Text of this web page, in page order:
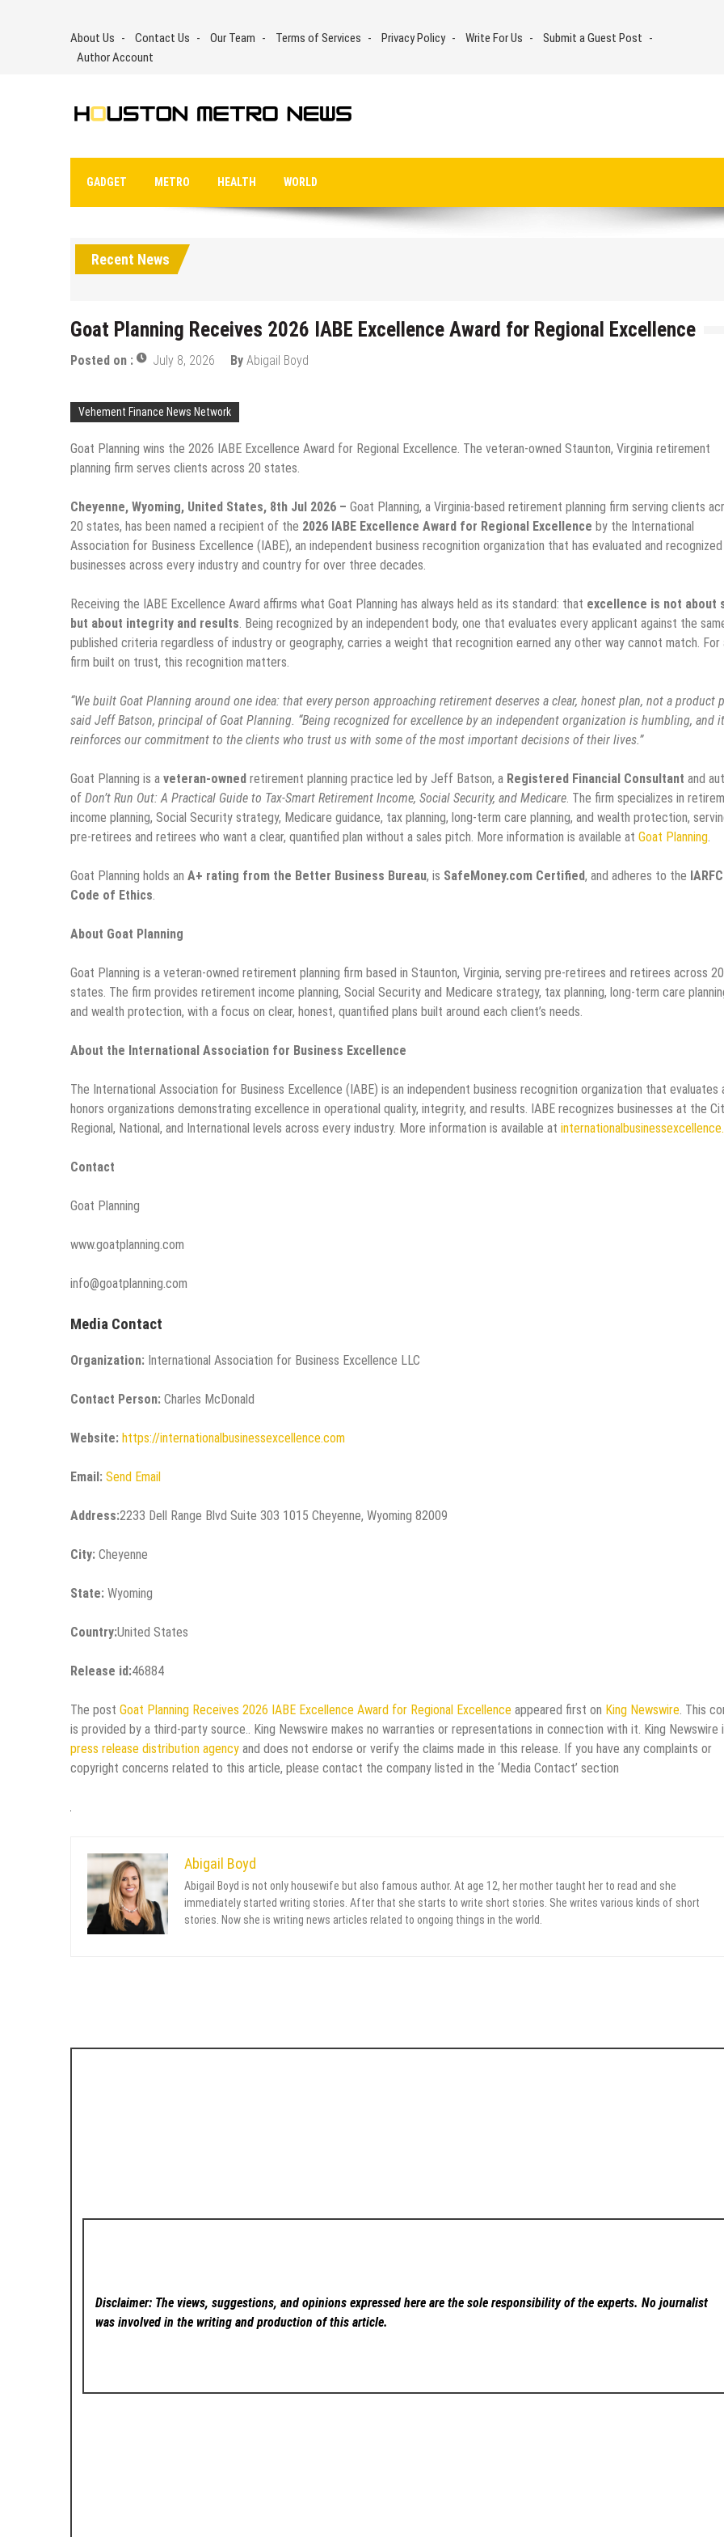
About Us Contact Us Our Team Terms of Services Privacy Policy Write For Us
Submit a Guest Post
Author Account
GADGET METRO HEALTH WORLD
Recent News
Goat Planning Receives 2026 IABE Excellence Award for Regional Excellence
Posted on : July 8, 2026 By Abigail Boyd
Vehement Finance News Network
Goat Planning wins the 2026 IABE Excellence Award for Regional Excellence. The veteran-owned Staunton, Virginia retirement
planning firm serves clients across 20 states.
Cheyenne, Wyoming, United States, 8th Jul 2026 – Goat Planning, a Virginia-based retirement planning firm serving clients
20 states, has been named a recipient of the 2026 IABE Excellence Award for Regional Excellence by the International
Association for Business Excellence (IABE), an independent business recognition organization that has evaluated and recognized
businesses across every industry and country for over three decades.
Receiving the IABE Excellence Award affirms what Goat Planning has always held as its standard: that excellence is not about
but about integrity and results. Being recognized by an independent body, one that evaluates every applicant against the
published criteria regardless of industry or geography, carries a weight that recognition earned any other way cannot match. For
firm built on trust, this recognition matters.
“We built Goat Planning around one idea: that every person approaching retirement deserves a clear, honest plan, not a product
said Jeff Batson, principal of Goat Planning. “Being recognized for excellence by an independent organization is humbling, and it
reinforces our commitment to the clients who trust us with some of the most important decisions of their lives.”
Goat Planning is a veteran-owned retirement planning practice led by Jeff Batson, a Registered Financial Consultant and
of Don’t Run Out: A Practical Guide to Tax-Smart Retirement Income, Social Security, and Medicare. The firm specializes in
income planning, Social Security strategy, Medicare guidance, tax planning, long-term care planning, and wealth protection,
pre-retirees and retirees who want a clear, quantified plan without a sales pitch. More information is available at Goat Planning.
Goat Planning holds an A+ rating from the Better Business Bureau, is SafeMoney.com Certified, and adheres to the IARFC
Code of Ethics.
About Goat Planning
Goat Planning is a veteran-owned retirement planning firm based in Staunton, Virginia, serving pre-retirees and retirees across 20
states. The firm provides retirement income planning, Social Security and Medicare strategy, tax planning, long-term care
and wealth protection, with a focus on clear, honest, quantified plans built around each client’s needs.
About the International Association for Business Excellence
The International Association for Business Excellence (IABE) is an independent business recognition organization that evaluates
honors organizations demonstrating excellence in operational quality, integrity, and results. IABE recognizes businesses at the
Regional, National, and International levels across every industry. More information is available at
Contact
Goat Planning
www.goatplanning.com
info@goatplanning.com
Media Contact
Organization: International Association for Business Excellence LLC
Contact Person: Charles McDonald
Website: https://internationalbusinessexcellence.com
Email: Send Email
Address:2233 Dell Range Blvd Suite 303 1015 Cheyenne, Wyoming 82009
City: Cheyenne
State: Wyoming
Country:United States
Release id:46884
The post Goat Planning Receives 2026 IABE Excellence Award for Regional Excellence appeared first on King Newswire. This
is provided by a third-party source.. King Newswire makes no warranties or representations in connection with it. King Newswire
press release distribution agency and does not endorse or verify the claims made in this release. If you have any complaints or
copyright concerns related to this article, please contact the company listed in the ‘Media Contact’ section
Abigail Boyd
Abigail Boyd is not only housewife but also famous author. At age 12, her mother taught her to read and she
immediately started writing stories. After that she starts to write short stories. She writes various kinds of short
stories. Now she is writing news articles related to ongoing things in the world.
Disclaimer: The views, suggestions, and opinions expressed here are the sole responsibility of the experts. No journalist
was involved in the writing and production of this article.